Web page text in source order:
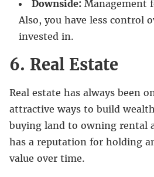
Downside: Management
Also, you have less control
invested in.
6. Real Estate
Real estate has always been
attractive ways to build
buying land to owning rental
has a reputation for holding
value over time.